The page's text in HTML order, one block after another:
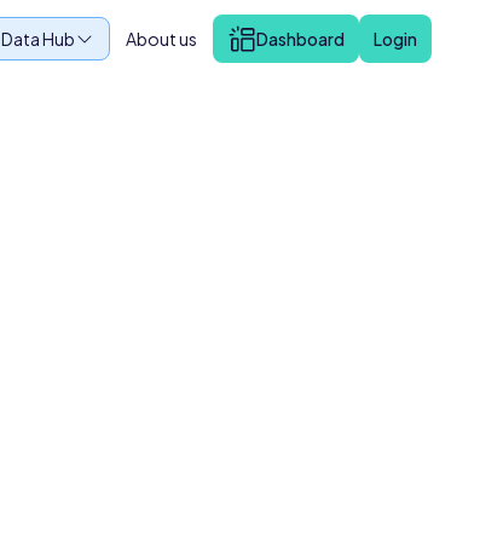
Data Hub About us Dashboard Login